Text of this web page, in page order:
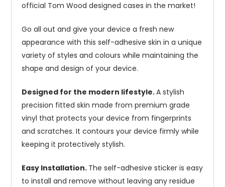
official Tom Wood designed cases in the market!
Go all out and give your device a fresh new
appearance with this self-adhesive skin in a unique
variety of styles and colours while maintaining the
shape and design of your device.
Designed for the modern lifestyle.A stylish
precision fitted skin made from premium grade
vinyl that protects your device from fingerprints
and scratches. It contours your device firmly while
keeping it protectively stylish.
Easy Installation. The self-adhesive sticker is easy
to install and remove without leaving any residue